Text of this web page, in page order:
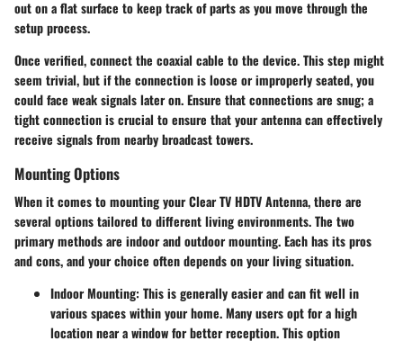
out on a flat surface to keep track of parts as you move through the
setup process.
Once verified, connect the coaxial cable to the device. This step might
seem trivial, but if the connection is loose or improperly seated, you
could face weak signals later on. Ensure that connections are snug; a
tight connection is crucial to ensure that your antenna can effectively
receive signals from nearby broadcast towers.
Mounting Options
When it comes to mounting your Clear TV HDTV Antenna, there are
several options tailored to different living environments. The two
primary methods are indoor and outdoor mounting. Each has its pros
and cons, and your choice often depends on your living situation.
Indoor Mounting: This is generally easier and can fit well in
various spaces within your home. Many users opt for a high
location near a window for better reception. This option